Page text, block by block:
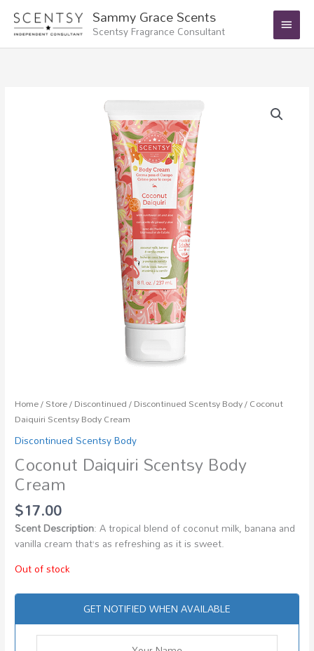
content
Sammy Grace Scents
Scentsy Fragrance Consultant
Main
Menu
Home/Store/Discontinued/Discontinued Scentsy Body/ Coconut
Daiquiri Scentsy Body Cream
Discontinued Scentsy Body
Coconut Daiquiri Scentsy Body
Cream
$17.00
Scent Description: A tropical blend of coconut milk, banana and
vanilla cream that’s as refreshing as it is sweet.
Out of stock
GET NOTIFIED WHEN AVAILABLE